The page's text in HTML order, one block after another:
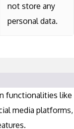
not store any
personal data.
functionalities like
media platforms,